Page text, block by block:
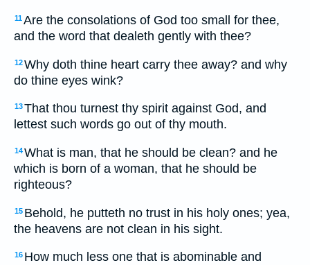
11Are the consolations of God too small for thee,
and the word that dealeth gently with thee?
12Why doth thine heart carry thee away? and why
do thine eyes wink?
13That thou turnest thy spirit against God, and
lettest such words go out of thy mouth.
14What is man, that he should be clean? and he
which is born of a woman, that he should be
righteous?
15 Behold, he putteth no trust in his holy ones; yea,
the heavens are not clean in his sight.
16 How much less one that is abominable and